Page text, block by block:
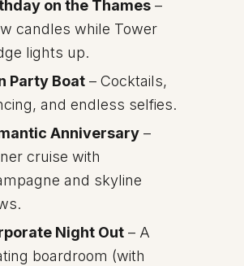
on the Thames –
candles while Tower
lights up.
Party Boat – Cocktails,
and endless selfies.
Anniversary –
cruise with
and skyline
Night Out – A
boardroom (with